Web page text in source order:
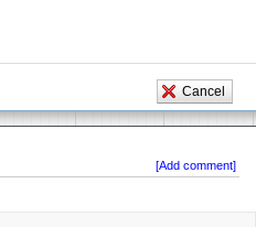
[Add comment]